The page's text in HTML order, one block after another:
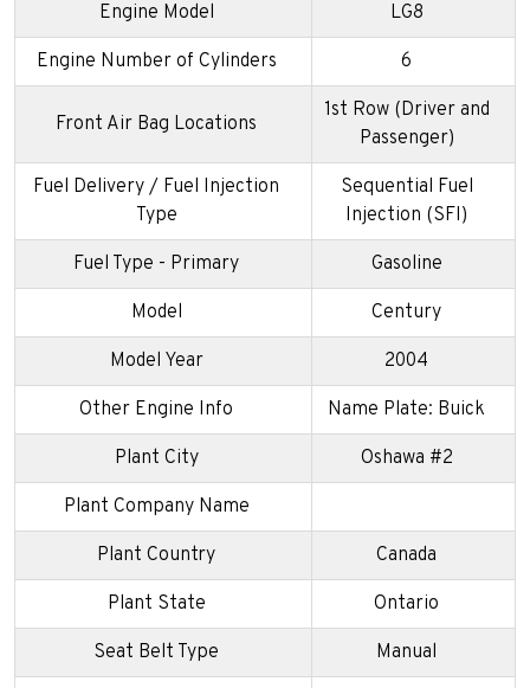
Engine Model LG8
Engine Number of Cylinders 6
Front Air Bag Locations
1st Row (Driver and
Passenger)
Fuel Delivery / Fuel Injection
Type
Sequential Fuel
Injection (SFI)
Fuel Type - Primary Gasoline
Model Century
Model Year 2004
Other Engine Info Name Plate: Buick
Plant City Oshawa #2
Plant Company Name
Plant Country Canada
Plant State Ontario
Seat Belt Type Manual